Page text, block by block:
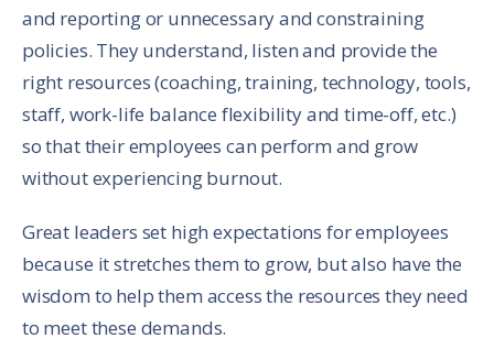
and reporting or unnecessary and constraining
policies. They understand, listen and provide the
right resources (coaching, training, technology, tools,
staff, work-life balance flexibility and time-off, etc.)
so that their employees can perform and grow
without experiencing burnout.
Great leaders set high expectations for employees
because it stretches them to grow, but also have the
wisdom to help them access the resources they need
to meet these demands.